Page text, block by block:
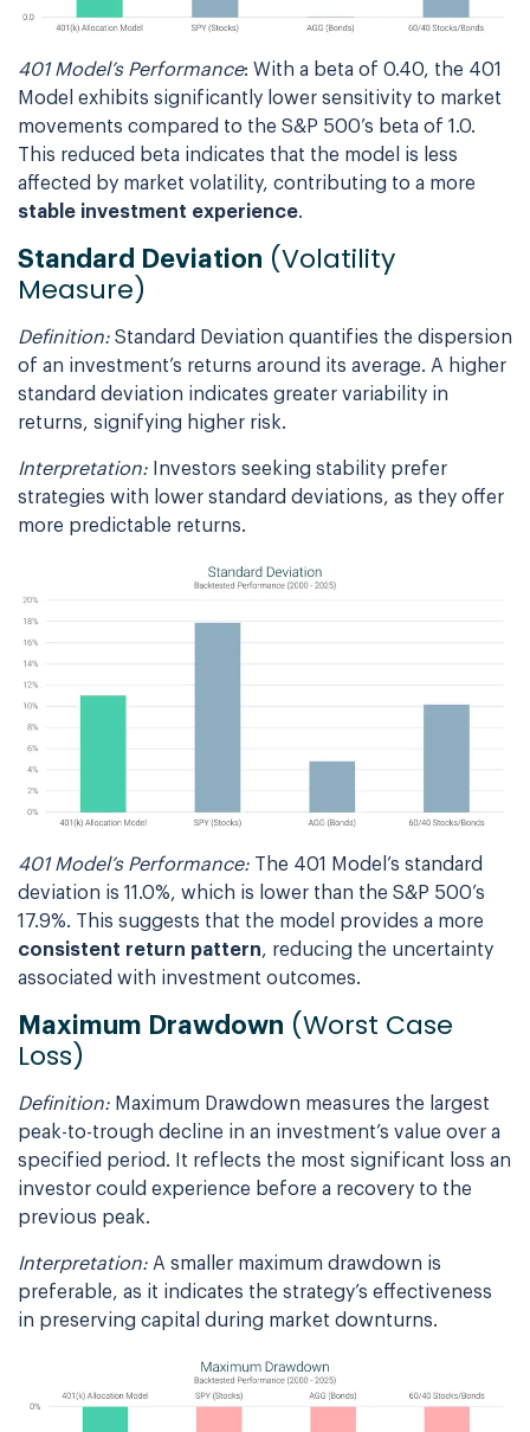
401 Model’s Performance: With a beta of 0.40, the 401
Model exhibits significantly lower sensitivity to market
movements compared to the S&P 500’s beta of 1.0.
This reduced beta indicates that the model is less
affected by market volatility, contributing to a more
stable investment experience.
Standard Deviation (Volatility
Measure)
Definition: Standard Deviation quantifies the dispersion
of an investment’s returns around its average. A higher
standard deviation indicates greater variability in
returns, signifying higher risk.
Interpretation: Investors seeking stability prefer
strategies with lower standard deviations, as they offer
more predictable returns.
401 Model’s Performance: The 401 Model’s standard
deviation is 11.0%, which is lower than the S&P 500’s
17.9%. This suggests that the model provides a more
consistent return pattern, reducing the uncertainty
associated with investment outcomes.
Maximum Drawdown (Worst Case
Loss)
Definition: Maximum Drawdown measures the largest
peak-to-trough decline in an investment’s value over a
specified period. It reflects the most significant loss an
investor could experience before a recovery to the
previous peak.
Interpretation: A smaller maximum drawdown is
preferable, as it indicates the strategy’s effectiveness
in preserving capital during market downturns.